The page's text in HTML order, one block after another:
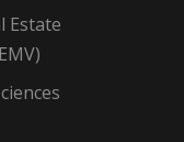
Estate